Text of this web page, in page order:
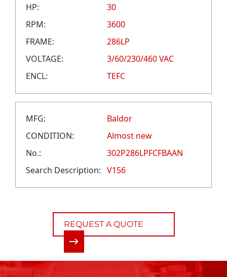
CREDIT APPLICATION
HP:
30
RPM:
3600
FRAME:
286LP
VOLTAGE:
3/60/230/460 VAC
ENCL:
TEFC
MFG:
Baldor
CONDITION:
Almost new
No.:
302P286LPFCFBAAN
Search Description: V156
REQUEST A QUOTE